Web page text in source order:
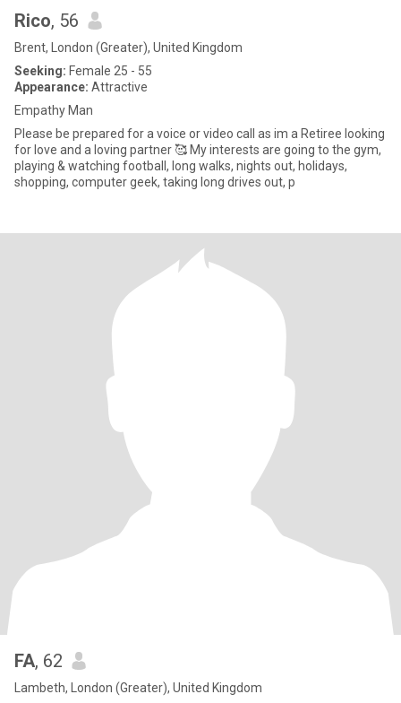
Rico, 56
Brent, London (Greater), United Kingdom
Seeking: Female 25 - 55
Appearance: Attractive
Empathy Man
Please be prepared for a voice or video call as im a Retiree looking
for love and a loving partner 🥰 My interests are going to the gym,
playing & watching football, long walks, nights out, holidays,
shopping, computer geek, taking long drives out, p
FA, 62
Lambeth, London (Greater), United Kingdom